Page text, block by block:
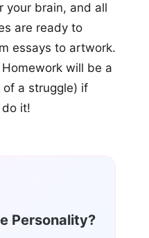
your brain, and all
are ready to
essays to artwork.
will be a
of a struggle) if
do it!
Personality?